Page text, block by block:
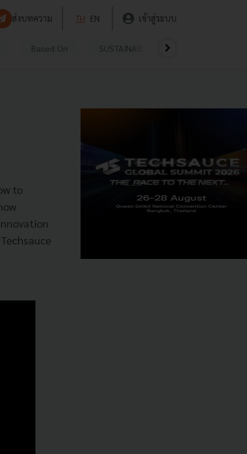
ส่งบทความ TH EN เข้าสู่ระบบ
Based On SUSTAINABLE
to